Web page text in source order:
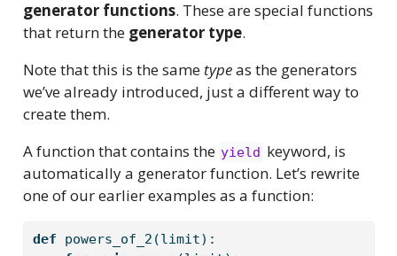
generator functions. These are special functions
that return the generator type.
Note that this is the same typeas the generators
we’ve already introduced, just a different way to
create them.
A function that contains the yield keyword, is
automatically a generator function. Let’s rewrite
one of our earlier examples as a function:
def powers_of_2(limit):